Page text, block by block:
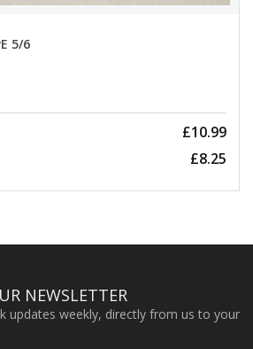
5/6
£10.99
£8.25
NEWSLETTER
updates weekly, directly from us to your